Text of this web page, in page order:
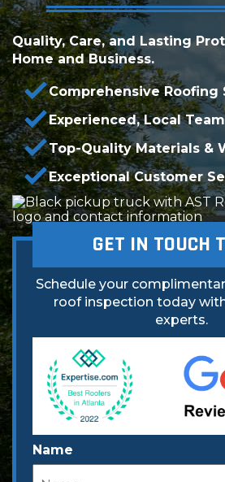
Quality, Care, and Lasting
Home and Business.
Comprehensive Roofing
Experienced, Local Team
Top-Quality Materials &
Exceptional Customer
GET IN TOUCH
Schedule your
roof inspection today
experts.
Name